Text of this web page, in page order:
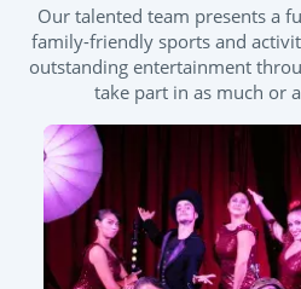
Our talented team presents a
family-friendly sports and
outstanding entertainment
take part in as much or